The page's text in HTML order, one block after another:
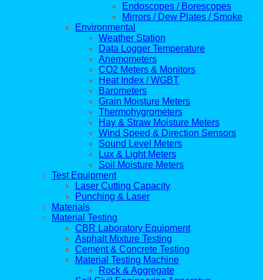
Endoscopes / Borescopes
Mirrors / Dew Plates / Smoke
Environmental
Weather Station
Data Logger Temperature
Anemometers
CO2 Meters & Monitors
Heat Index / WGBT
Barometers
Grain Moisture Meters
Thermohygrometers
Hay & Straw Moisture Meters
Wind Speed & Direction Sensors
Sound Level Meters
Lux & Light Meters
Soil Moisture Meters
Test Equipment
Laser Cutting Capacity
Punching & Laser
Materials
Material Testing
CBR Laboratory Equipment
Asphalt Mixture Testing
Cement & Concrete Testing
Material Testing Machine
Rock & Aggregate